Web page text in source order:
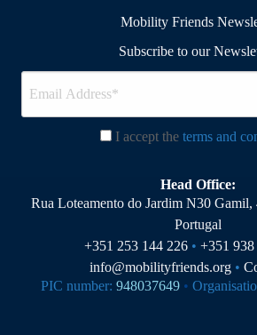
Mobility Friends
Subscribe to our
I accept the terms and
Head Office:
Rua Loteamento do Jardim N30 Gamil,
Portugal
+351 253 144 226• +351
info@mobilityfriends.org •
PIC number: 948037649 •